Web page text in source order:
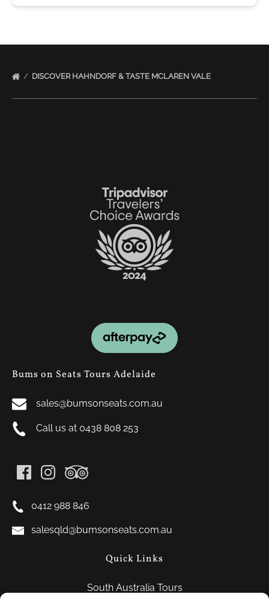
DISCOVER HAHNDORF & TASTE MCLAREN VALE
Bums on Seats Tours Adelaide
sales@bumsonseats.com.au
Call us at 0438 808 253
0412 988 846
salesqld@bumsonseats.com.au
Quick Links
South Australia Tours